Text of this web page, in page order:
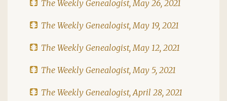
The Weekly Genealogist, May 26, 2021
The Weekly Genealogist, May 19, 2021
The Weekly Genealogist, May 12, 2021
The Weekly Genealogist, May 5, 2021
The Weekly Genealogist, April 28, 2021